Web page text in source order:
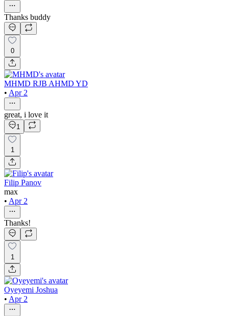
Thanks buddy
0
MHMD RJB AHMD YD
• Apr 2
great, i love it
1
1
Filip Panov
max
• Apr 2
Thanks!
1
Oyeyemi Joshua
• Apr 2